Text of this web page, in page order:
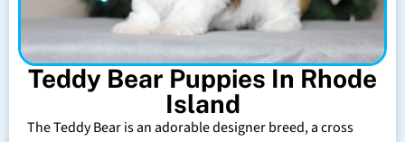
Teddy Bear Puppies In Rhode
Island
The Teddy Bear is an adorable designer breed, a cross